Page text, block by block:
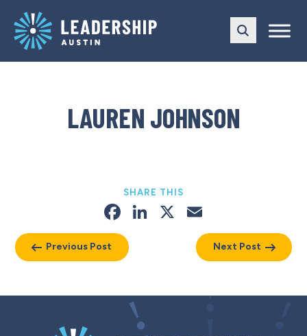
main
navigation
content
LAUREN JOHNSON
Previous Post
SHARE THIS
Facebook
LinkedIn
X
Next Post